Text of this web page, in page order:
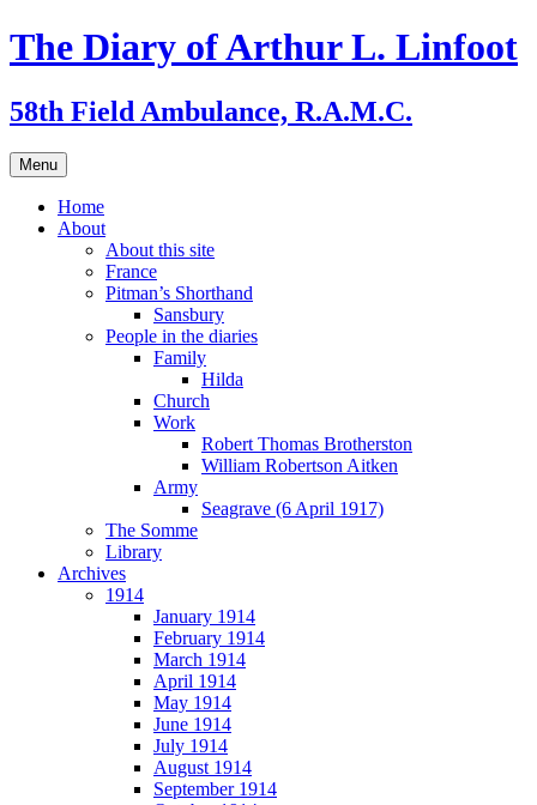
Skip
to
The Diary of Arthur L. Linfoot
58th Field Ambulance, R.A.M.C.
Menu
Home
About
About this site
France
Pitman’s Shorthand
Sansbury
People in the diaries
Family
Hilda
Church
Work
Robert Thomas Brotherston
William Robertson Aitken
Army
Seagrave (6 April 1917)
The Somme
Library
Archives
1914
January 1914
February 1914
March 1914
April 1914
May 1914
June 1914
July 1914
August 1914
September 1914